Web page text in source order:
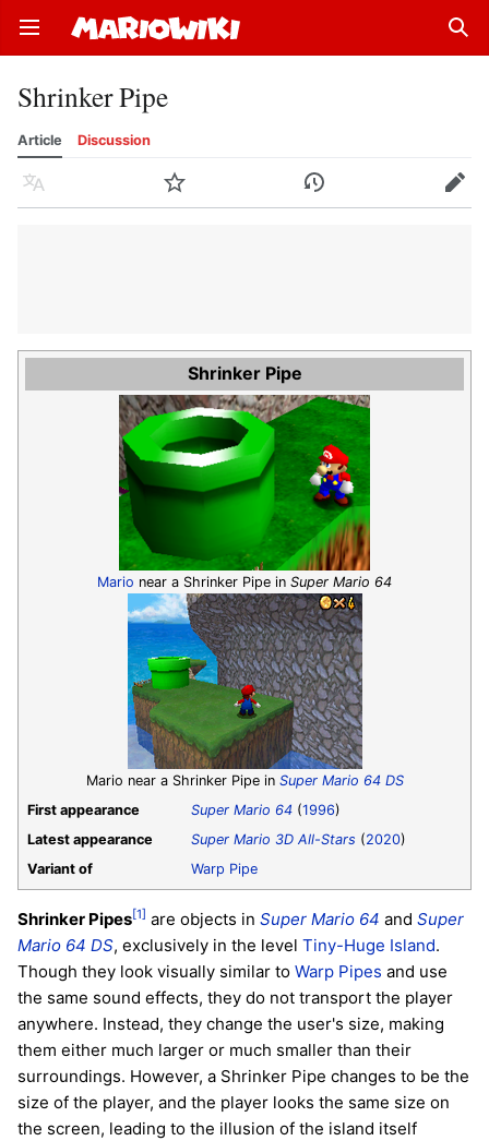
Open main menu
Shrinker Pipe
Article Discussion
Language Watch History Edit
Shrinker Pipe
Mario near a Shrinker Pipe in Super Mario 64
Mario near a Shrinker Pipe in Super Mario 64 DS
First appearance
Super Mario 64 (1996)
Latest appearance
Super Mario 3D All-Stars (2020)
Variant of
Warp Pipe
Shrinker Pipes[1] are objects in Super Mario 64 and Super
Mario 64 DS, exclusively in the level Tiny-Huge Island.
Though they look visually similar to Warp Pipes and use
the same sound effects, they do not transport the player
anywhere. Instead, they change the user's size, making
them either much larger or much smaller than their
surroundings. However, a Shrinker Pipe changes to be the
size of the player, and the player looks the same size on
the screen, leading to the illusion of the island itself